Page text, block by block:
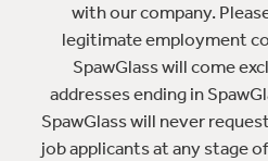
with our company.
legitimate employment
SpawGlass will come
addresses ending in
SpawGlass will never
job applicants at any stage